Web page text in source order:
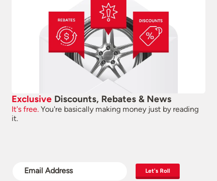
Exclusive Discounts, Rebates & News
It's free. You're basically making money just by reading
it.
Let's Roll